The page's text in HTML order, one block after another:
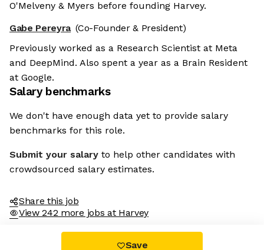
O'Melveny & Myers before founding Harvey.
Gabe Pereyra (Co-Founder & President)
Previously worked as a Research Scientist at Meta
and DeepMind. Also spent a year as a Brain Resident
at Google.
Salary benchmarks
We don't have enough data yet to provide salary
benchmarks for this role.
Submit your salary to help other candidates with
crowdsourced salary estimates.
Share this job
View 242 more jobs at Harvey
Save